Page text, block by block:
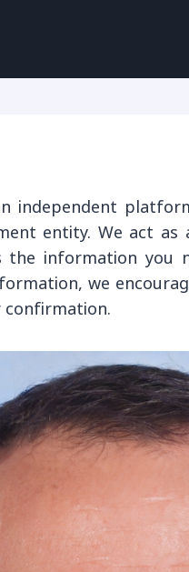
independent
entity. We act
the information you
we
confirmation.